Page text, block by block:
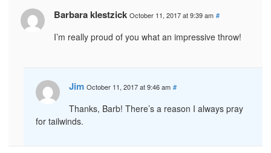
Barbara klestzick October 11, 2017 at 9:39 am #
I’m really proud of you what an impressive throw!
Jim October 11, 2017 at 9:46 am #
Thanks, Barb! There’s a reason I always pray
for tailwinds.